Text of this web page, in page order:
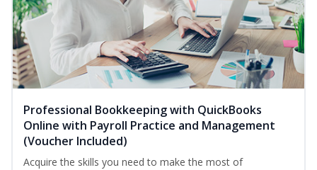
Professional Bookkeeping with QuickBooks
Online with Payroll Practice and Management
(Voucher Included)
Acquire the skills you need to make the most of